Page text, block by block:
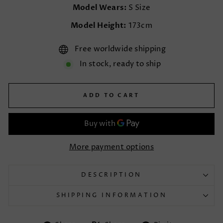
Model Wears: S Size
Model Height: 173cm
Free worldwide shipping
In stock, ready to ship
ADD TO CART
More payment options
DESCRIPTION
SHIPPING INFORMATION